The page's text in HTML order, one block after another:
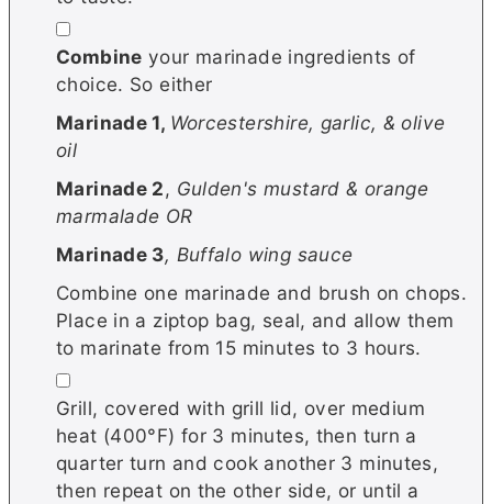
▢
Combine your marinade ingredients of
choice. So either
Marinade 1, Worcestershire, garlic, & olive
oil
Marinade 2, Gulden's mustard & orange
marmalade OR
Marinade 3, Buffalo wing sauce
Combine one marinade and brush on chops.
Place in a ziptop bag, seal, and allow them
to marinate from 15 minutes to 3 hours.
▢
Grill, covered with grill lid, over medium
heat (400°F) for 3 minutes, then turn a
quarter turn and cook another 3 minutes,
then repeat on the other side, or until a